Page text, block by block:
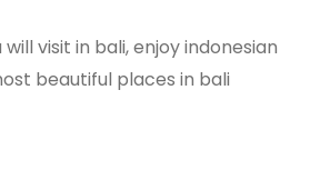
visit in bali, enjoy indonesian
beautiful places in bali